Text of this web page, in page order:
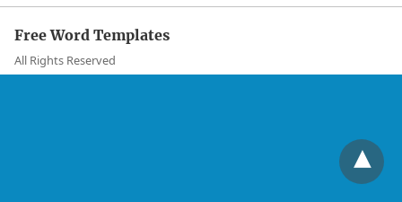
Free Word Templates
All Rights Reserved